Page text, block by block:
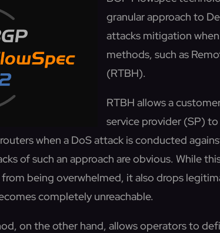
granular approach to
attacks mitigation
methods, such as
(RTBH).
RTBH allows a
service provider (SP)
when a DoS attack is conducted
of such an approach are obvious. While
from being overwhelmed, it also drops
completely unreachable.
on the other hand, allows operators to